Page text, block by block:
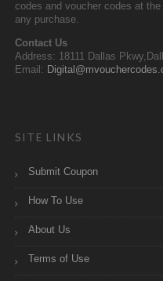
codes and voucher codes at
any purchase.
Contact Us
Address: 18111 Dallas
Email:
SITE LINKS
Submit Coupon
How To Use
About Us
Terms of Use